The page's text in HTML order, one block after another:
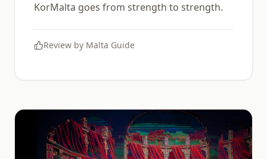
KorMalta goes from strength to strength.
Review by Malta Guide